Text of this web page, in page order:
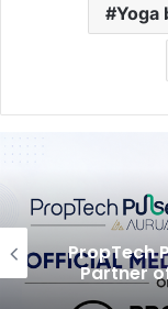
Yoga
PropTech
Partner